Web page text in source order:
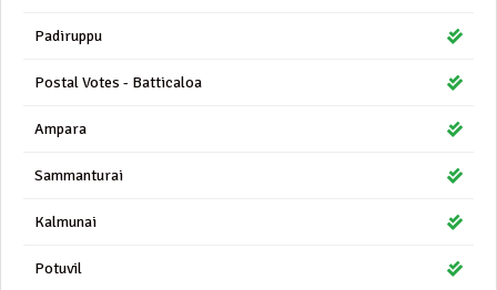
Padiruppu
Postal Votes - Batticaloa
Ampara
Sammanturai
Kalmunai
Potuvil